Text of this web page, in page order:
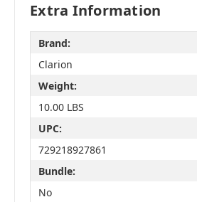
Extra Information
Brand:
Clarion
Weight:
10.00 LBS
UPC:
729218927861
Bundle:
No